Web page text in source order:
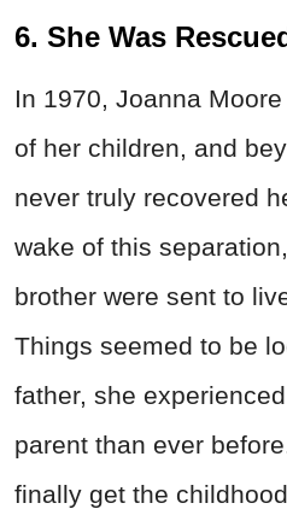
6. She Was
In 1970, Joanna
of her children, and
never truly recovered
wake of this
brother were sent to
Things seemed to be
father, she
parent than ever
finally get the